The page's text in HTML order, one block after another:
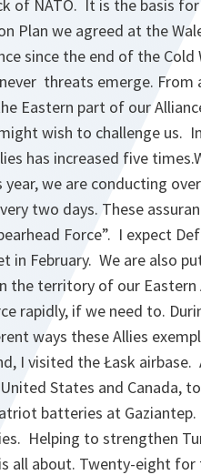
of NATO. It is the basis
Plan we agreed at the
since the end of the
threats emerge.
Eastern part of our
wish to challenge us.
has increased five
we are conducting
two days. These
Force”. I expect
in February. We are also
the territory of our Eastern
rapidly, if we need to.
ways these Allies
I visited the Łask
States and Canada,
batteries at
Helping to strengthen
all about. Twenty-eight